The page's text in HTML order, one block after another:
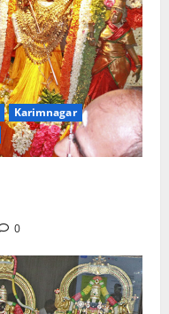
Karimnagar
0